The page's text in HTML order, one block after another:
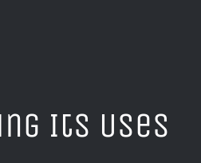
Its Uses